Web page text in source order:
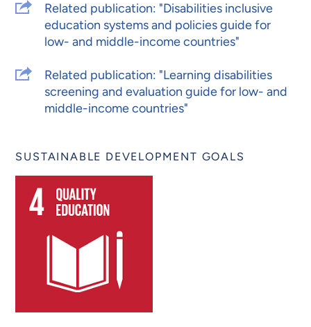
Related publication: "Disabilities inclusive
education systems and policies guide for
low- and middle-income countries"
Related publication: "Learning disabilities
screening and evaluation guide for low- and
middle-income countries"
SUSTAINABLE DEVELOPMENT GOALS